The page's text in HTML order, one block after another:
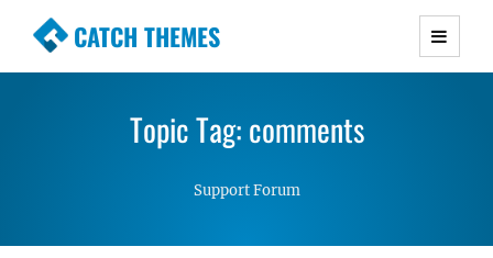
CATCH THEMES
Premium Responsive WordPress Themes with
Simple, Clean and Lightweight Responsive
WordPress Themes
Topic Tag: comments
Support Forum